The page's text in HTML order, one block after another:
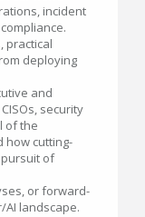
incident
practical
deploying
and
security
of the
how cutting-
pursuit of
or forward-
landscape.